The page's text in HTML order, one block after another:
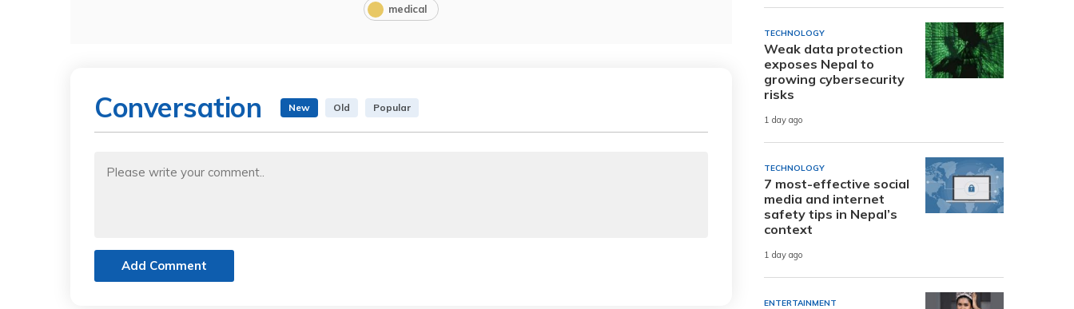
medical
Conversation New Old Popular
Add Comment
TECHNOLOGY
Weak data protection
exposes Nepal to
growing cybersecurity
risks
1 day ago
TECHNOLOGY
7 most-effective social
media and internet
safety tips in Nepal’s
context
1 day ago
ENTERTAINMENT